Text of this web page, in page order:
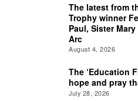
The latest from
Trophy winner
Paul, Sister
Arc
August 4, 2026
The ‘Education
hope and pray
July 28, 2026